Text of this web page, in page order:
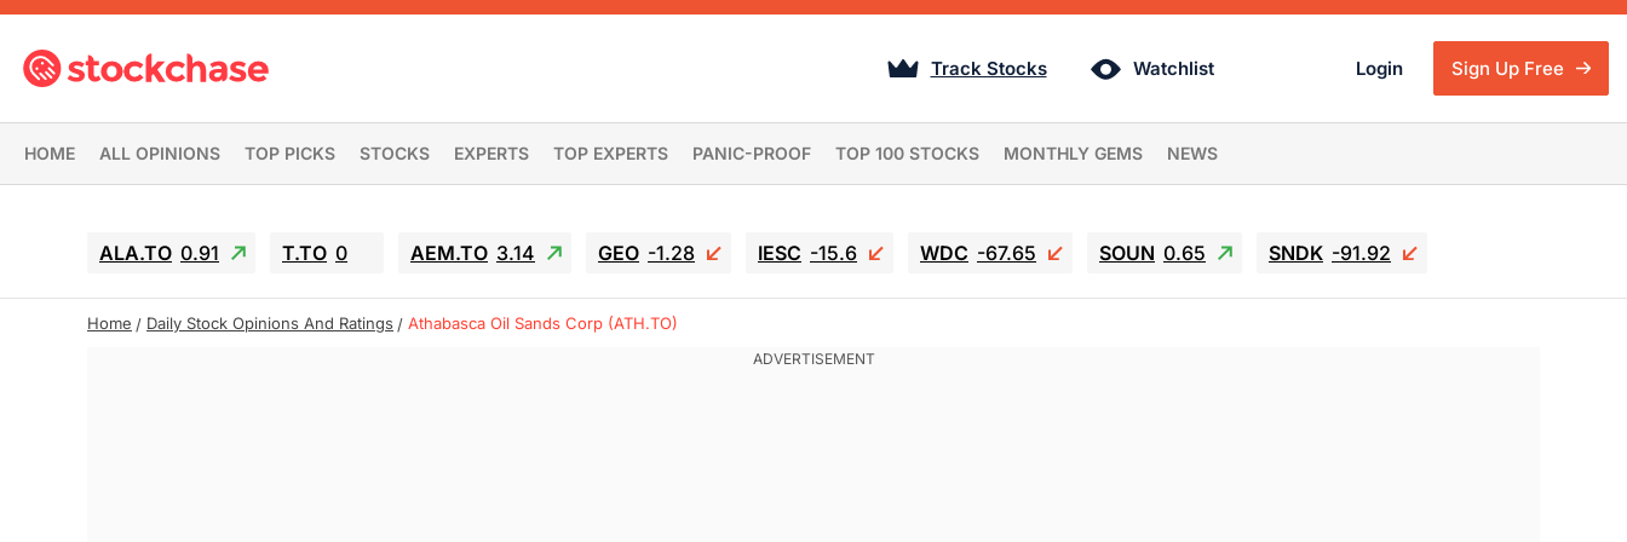
Track Stocks Watchlist Login Sign Up Free
HOME ALL OPINIONS TOP PICKS STOCKS EXPERTS TOP EXPERTS PANIC-PROOF TOP 100 STOCKS MONTHLY GEMS NEWS
ALA.TO 0.91 T.TO 0 AEM.TO 3.14 GEO -1.28 IESC -15.6 WDC -67.65 SOUN 0.65 SNDK -91.92
Home Daily Stock Opinions And Ratings Athabasca Oil Sands Corp (ATH.TO)